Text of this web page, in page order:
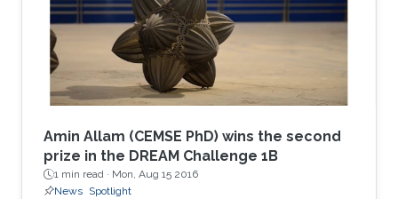
Amin Allam (CEMSE PhD) wins the second
prize in the DREAM Challenge 1B
1 min read · Mon, Aug 15 2016
News Spotlight